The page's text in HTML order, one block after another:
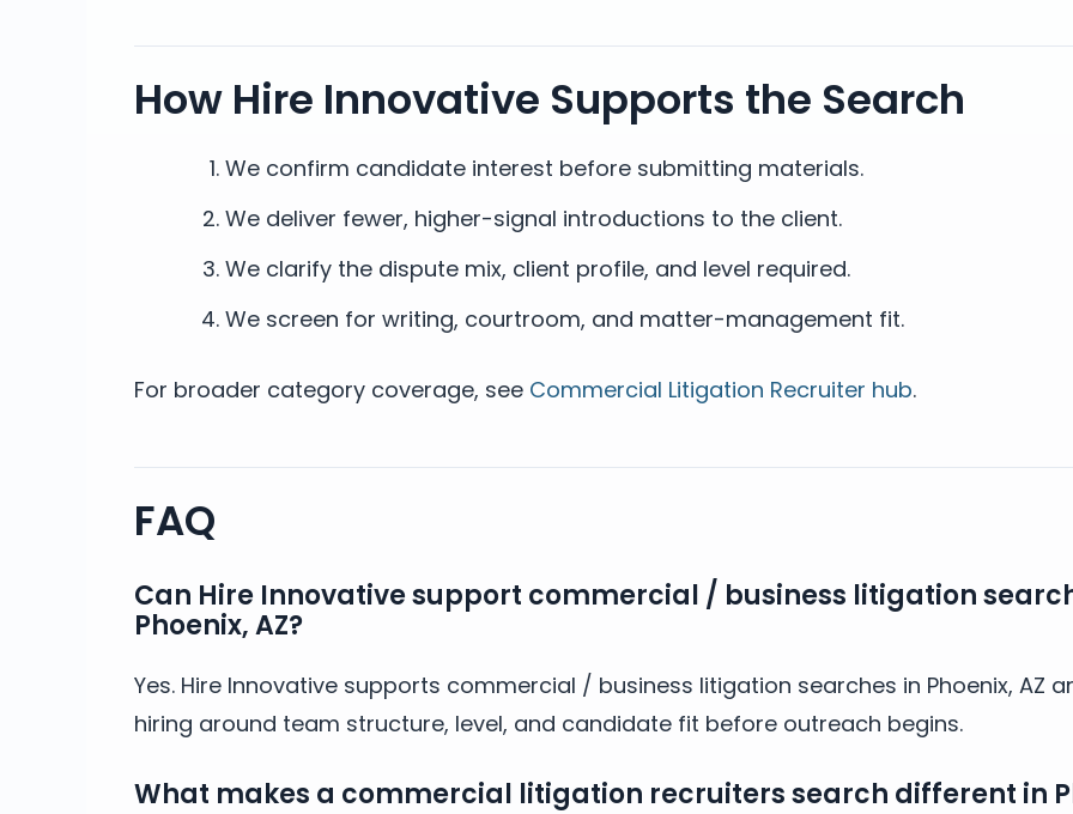
How Hire Innovative Supports the Search
We confirm candidate interest before submitting materials.
We deliver fewer, higher-signal introductions to the client.
We clarify the dispute mix, client profile, and level required.
We screen for writing, courtroom, and matter-management fit.
For broader category coverage, see Commercial Litigation Recruiter hub.
FAQ
Can Hire Innovative support commercial / business litigation
Phoenix, AZ?
Yes. Hire Innovative supports commercial / business litigation searches in Phoenix, AZ
hiring around team structure, level, and candidate fit before outreach begins.
What makes a commercial litigation recruiters search different in